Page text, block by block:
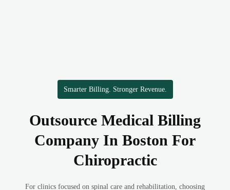
Smarter Billing. Stronger Revenue.
Outsource Medical Billing
Company In Boston For
Chiropractic
For clinics focused on spinal care and rehabilitation, choosing